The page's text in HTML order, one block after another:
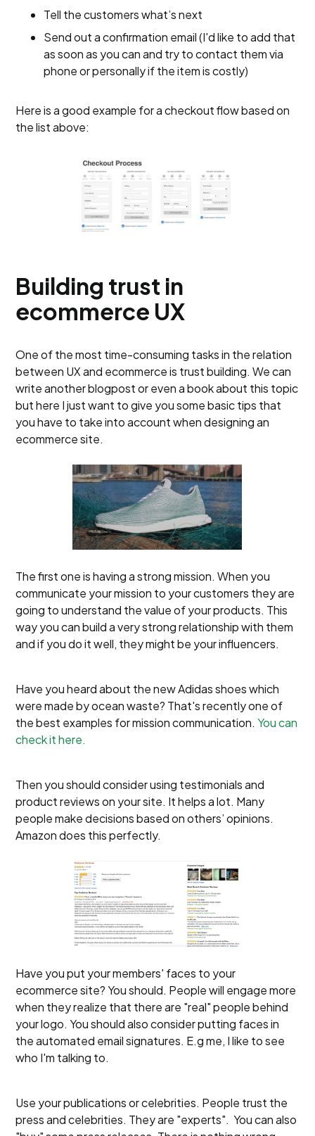
Tell the customers what’s next
Send out a confirmation email (I'd like to add that
as soon as you can and try to contact them via
phone or personally if the item is costly)
Here is a good example for a checkout flow based on
the list above:
Building trust in
ecommerce UX
One of the most time-consuming tasks in the relation
between UX and ecommerce is trust building. We can
write another blogpost or even a book about this topic
but here I just want to give you some basic tips that
you have to take into account when designing an
ecommerce site.
The first one is having a strong mission. When you
communicate your mission to your customers they are
going to understand the value of your products. This
way you can build a very strong relationship with them
and if you do it well, they might be your influencers.
Have you heard about the new Adidas shoes which
were made by ocean waste? That's recently one of
the best examples for mission communication.You can
check it here.
Then you should consider using testimonials and
product reviews on your site. It helps a lot. Many
people make decisions based on others’ opinions.
Amazon does this perfectly.
Have you put your members' faces to your
ecommerce site? You should. People will engage more
when they realize that there are "real" people behind
your logo. You should also consider putting faces in
the automated email signatures. E.g me, I like to see
who I'm talking to.
Use your publications or celebrities. People trust the
press and celebrities. They are "experts". You can also